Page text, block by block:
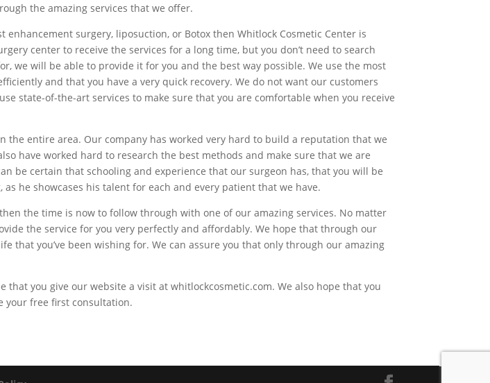
the amazing services that we offer.
surgery, liposuction, or Botox then Whitlock Cosmetic Center is
center to receive the services for a long time, but you don’t need to search
we will be able to provide it for you and the best way possible. We use the most
and that you have a very quick recovery. We do not want our customers
state-of-the-art services to make sure that you are comfortable when you receive
the entire area. Our company has worked very hard to build a reputation that we
have worked hard to research the best methods and make sure that we are
be certain that schooling and experience that our surgeon has, that you will be
he showcases his talent for each and every patient that we have.
the time is now to follow through with one of our amazing services. No matter
the service for you very perfectly and affordably. We hope that through our
that you’ve been wishing for. We can assure you that only through our amazing
you give our website a visit at whitlockcosmetic.com. We also hope that you
your free first consultation.